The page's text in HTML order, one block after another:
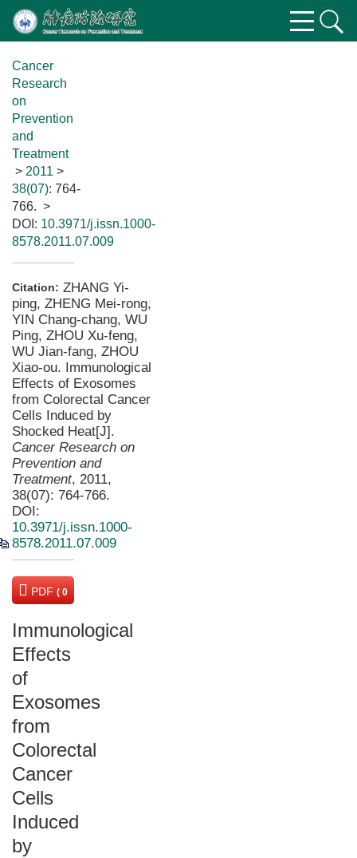
Cancer
Research
on
Prevention
and
Treatment
> 2011 >
38(07): 764-
766. >
DOI: 10.3971/j.issn.1000-
8578.2011.07.009
Citation: ZHANG Yi-
ping, ZHENG Mei-rong,
YIN Chang-chang, WU
Ping, ZHOU Xu-feng,
WU Jian-fang, ZHOU
Xiao-ou. Immunological
Effects of Exosomes
from Colorectal Cancer
Cells Induced by
Shocked Heat[J].
Cancer Research on
Prevention and
Treatment, 2011,
38(07): 764-766.
DOI:
10.3971/j.issn.1000-
8578.2011.07.009
PDF ( 0
Immunological
Effects
of
Exosomes
from
Colorectal
Cancer
Cells
Induced
by